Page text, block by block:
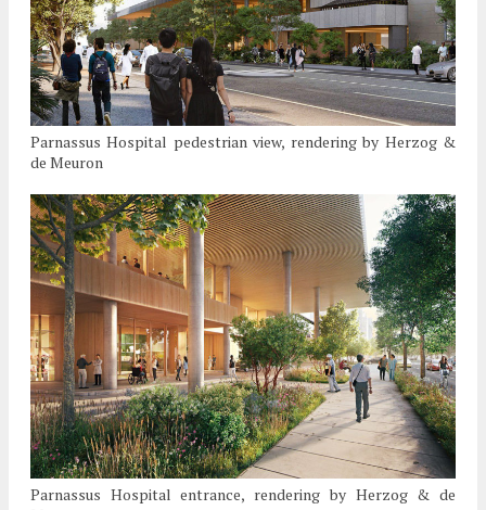
Parnassus Hospital pedestrian view, rendering by Herzog &
de Meuron
Parnassus Hospital entrance, rendering by Herzog & de